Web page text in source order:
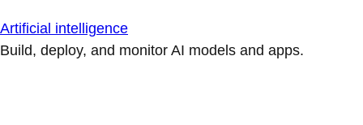
Artificial intelligence
Build, deploy, and monitor AI models and apps.